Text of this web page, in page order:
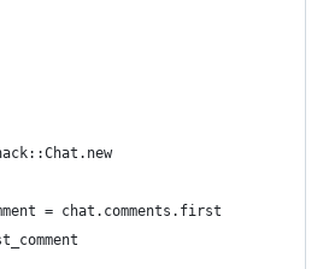
= chat.comments.first